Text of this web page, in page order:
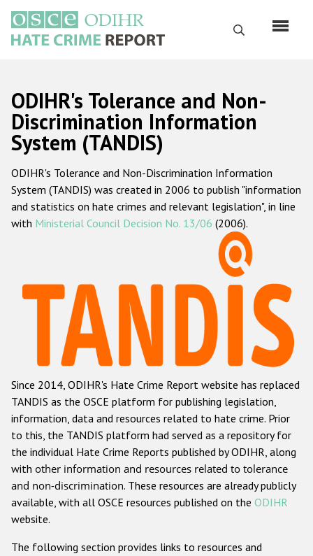
main
content
Search
Русский
Main
navigation
Home
About us
ODIHR's mandate
ODIHR's methodology
Hate Crime Report
Racist and xenophobic hate crime
Anti-Roma hate crime
Anti-Semitic hate crime
Anti-Muslim hate crime
Anti-Christian hate crime
Other hate crime based on religion or belief
Gender-based hate crime
ODIHR's Tolerance and Non-
Discrimination Information
System (TANDIS)
ODIHR's Tolerance and Non-Discrimination Information
System (TANDIS) was created in 2006 to publish "information
and statistics on hate crimes and relevant legislation", in line
with Ministerial Council Decision No. 13/06 (2006).
Since 2014, ODIHR's Hate Crime Report website has replaced
TANDIS as the OSCE platform for publishing legislation,
information, data and resources related to hate crime. Prior
to this, the TANDIS platform had served as a repository for
the individual Hate Crime Reports published by ODIHR, along
with other information and resources related to tolerance
and non-discrimination. These resources are already publicly
available, with all OSCE resources published on the ODIHR
website.
The following section provides links to resources and